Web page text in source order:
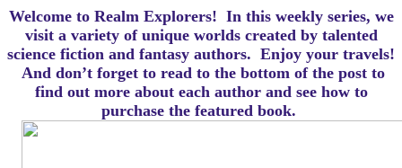
Welcome to Realm Explorers! In this weekly series, we
visit a variety of unique worlds created by talented
science fiction and fantasy authors. Enjoy your travels!
And don’t forget to read to the bottom of the post to
find out more about each author and see how to
purchase the featured book.